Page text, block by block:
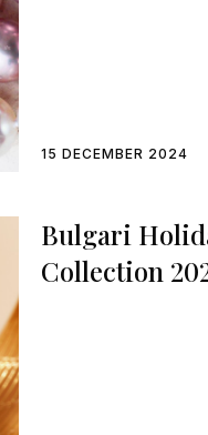
15 DECEMBER 2024
Bulgari
Collection